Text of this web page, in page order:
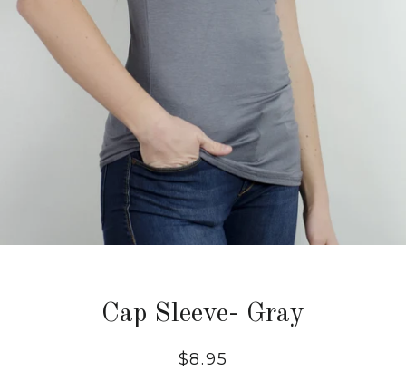
Cap Sleeve- Gray
Regular
$8.95